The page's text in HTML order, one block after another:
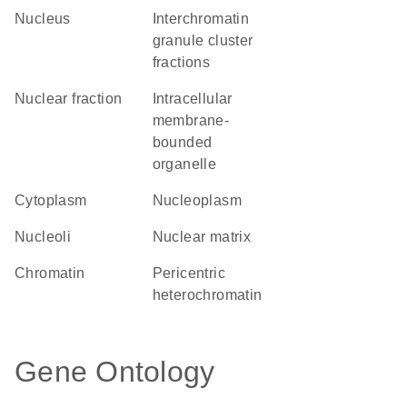
Nucleus
granule cluster
fractions
nuclear fraction
membrane-
bounded
organelle
Cytoplasm nucleoplasm
nucleoli nuclear matrix
chromatin
pericentric
heterochromatin
Gene Ontology